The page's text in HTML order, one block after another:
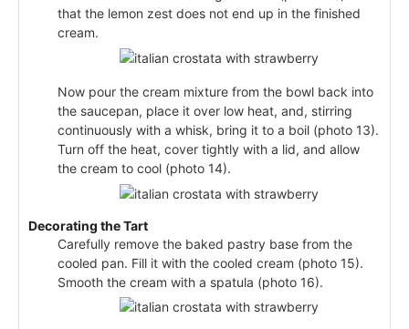
that the lemon zest does not end up in the finished
cream.
Now pour the cream mixture from the bowl back into
the saucepan, place it over low heat, and, stirring
continuously with a whisk, bring it to a boil (photo 13).
Turn off the heat, cover tightly with a lid, and allow
the cream to cool (photo 14).
Decorating the Tart
Carefully remove the baked pastry base from the
cooled pan. Fill it with the cooled cream (photo 15).
Smooth the cream with a spatula (photo 16).